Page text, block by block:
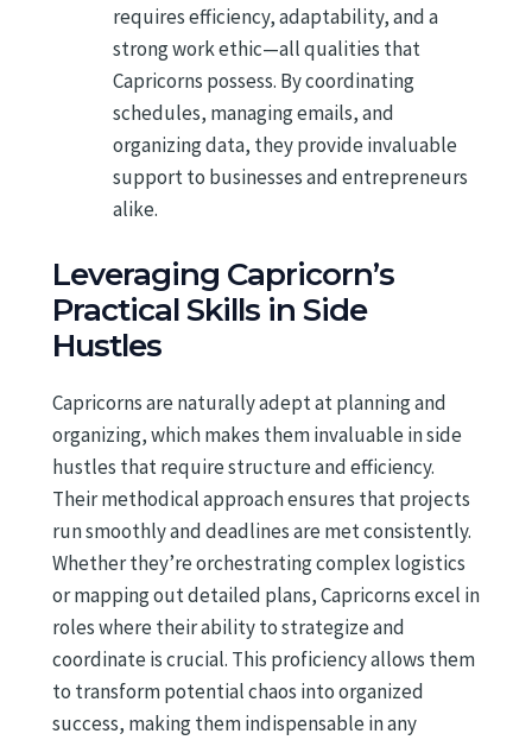
requires efficiency, adaptability, and a
strong work ethic—all qualities that
Capricorns possess. By coordinating
schedules, managing emails, and
organizing data, they provide invaluable
support to businesses and entrepreneurs
alike.
Leveraging Capricorn’s
Practical Skills in Side
Hustles
Capricorns are naturally adept at planning and
organizing, which makes them invaluable in side
hustles that require structure and efficiency.
Their methodical approach ensures that projects
run smoothly and deadlines are met consistently.
Whether they’re orchestrating complex logistics
or mapping out detailed plans, Capricorns excel in
roles where their ability to strategize and
coordinate is crucial. This proficiency allows them
to transform potential chaos into organized
success, making them indispensable in any